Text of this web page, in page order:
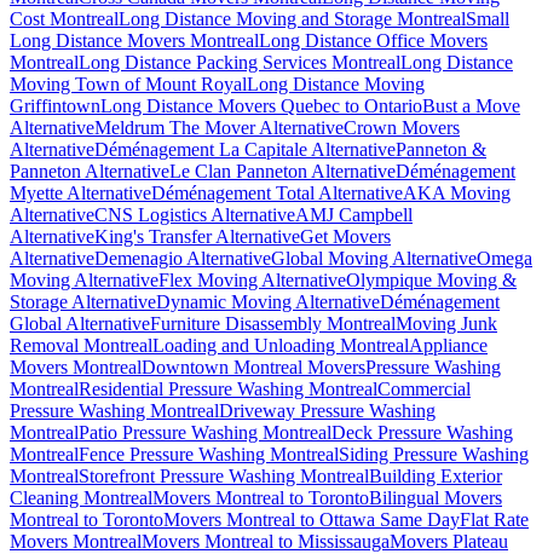
Cost MontrealLong Distance Moving and Storage MontrealSmall
Long Distance Movers MontrealLong Distance Office Movers
MontrealLong Distance Packing Services MontrealLong Distance
Moving Town of Mount RoyalLong Distance Moving
GriffintownLong Distance Movers Quebec to OntarioBust a Move
AlternativeMeldrum The Mover AlternativeCrown Movers
AlternativeDéménagement La Capitale AlternativePanneton &
Panneton AlternativeLe Clan Panneton AlternativeDéménagement
Myette AlternativeDéménagement Total AlternativeAKA Moving
AlternativeCNS Logistics AlternativeAMJ Campbell
AlternativeKing's Transfer AlternativeGet Movers
AlternativeDemenagio AlternativeGlobal Moving AlternativeOmega
Moving AlternativeFlex Moving AlternativeOlympique Moving &
Storage AlternativeDynamic Moving AlternativeDéménagement
Global AlternativeFurniture Disassembly MontrealMoving Junk
Removal MontrealLoading and Unloading MontrealAppliance
Movers MontrealDowntown Montreal MoversPressure Washing
MontrealResidential Pressure Washing MontrealCommercial
Pressure Washing MontrealDriveway Pressure Washing
MontrealPatio Pressure Washing MontrealDeck Pressure Washing
MontrealFence Pressure Washing MontrealSiding Pressure Washing
MontrealStorefront Pressure Washing MontrealBuilding Exterior
Cleaning MontrealMovers Montreal to TorontoBilingual Movers
Montreal to TorontoMovers Montreal to Ottawa Same DayFlat Rate
Movers MontrealMovers Montreal to MississaugaMovers Plateau